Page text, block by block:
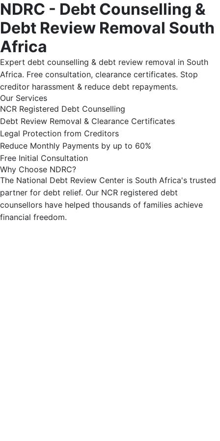
NDRC - Debt Counselling &
Debt Review Removal South
Africa
Expert debt counselling & debt review removal in South
Africa. Free consultation, clearance certificates. Stop
creditor harassment & reduce debt repayments.
Our Services
NCR Registered Debt Counselling
Debt Review Removal & Clearance Certificates
Legal Protection from Creditors
Reduce Monthly Payments by up to 60%
Free Initial Consultation
Why Choose NDRC?
The National Debt Review Center is South Africa's trusted
partner for debt relief. Our NCR registered debt
counsellors have helped thousands of families achieve
financial freedom.